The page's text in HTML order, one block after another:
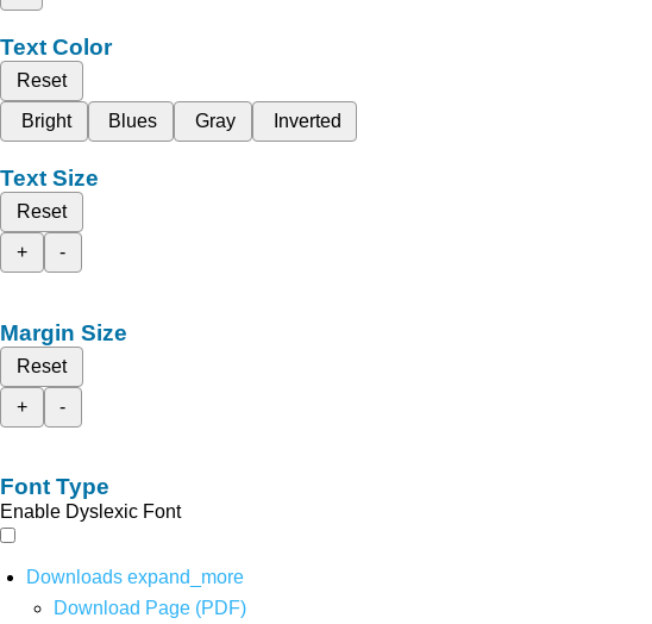
Text Color
Reset
Bright
Blues Gray Inverted
Text Size
Reset
+
-
Margin Size
Reset
+
-
Font Type
Enable Dyslexic Font
Downloads expand_more
Download Page (PDF)